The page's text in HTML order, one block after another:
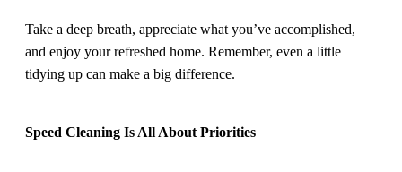
Take a deep breath, appreciate what you’ve accomplished,
and enjoy your refreshed home. Remember, even a little
tidying up can make a big difference.
Speed Cleaning Is All About Priorities